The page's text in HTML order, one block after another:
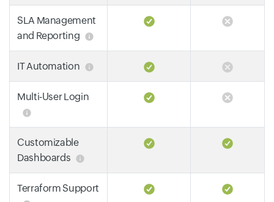
SLA Management
and Reporting
IT Automation
Multi-User Login
Customizable
Dashboards
Terraform Support